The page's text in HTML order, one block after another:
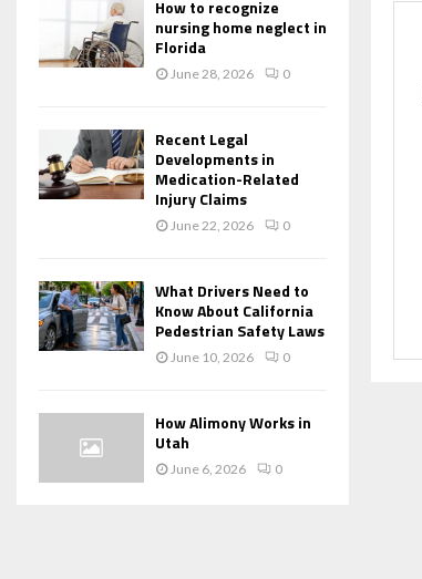
How to recognize
nursing home neglect in
Florida
June 28, 2026 0
Recent Legal
Developments in
Medication-Related
Injury Claims
June 22, 2026 0
What Drivers Need to
Know About California
Pedestrian Safety Laws
June 10, 2026 0
How Alimony Works in
Utah
June 6, 2026 0